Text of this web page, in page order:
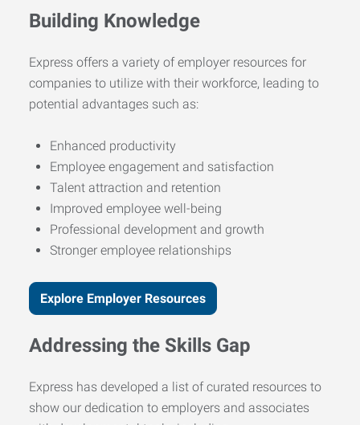
Building Knowledge
Express offers a variety of employer resources for
companies to utilize with their workforce, leading to
potential advantages such as:
Enhanced productivity
Employee engagement and satisfaction
Talent attraction and retention
Improved employee well-being
Professional development and growth
Stronger employee relationships
Explore Employer Resources
Addressing the Skills Gap
Express has developed a list of curated resources to
show our dedication to employers and associates